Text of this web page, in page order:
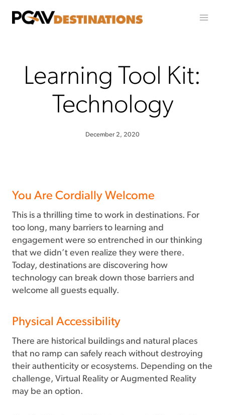
Learning Tool Kit:
Technology
December 2, 2020
You Are Cordially Welcome
This is a thrilling time to work in destinations. For
too long, many barriers to learning and
engagement were so entrenched in our thinking
that we didn’t even realize they were there.
Today, destinations are discovering how
technology can break down those barriers and
welcome all guests equally.
Physical Accessibility
There are historical buildings and natural places
that no ramp can safely reach without destroying
their authenticity or ecosystems. Depending on the
challenge, Virtual Reality or Augmented Reality
may be an option.